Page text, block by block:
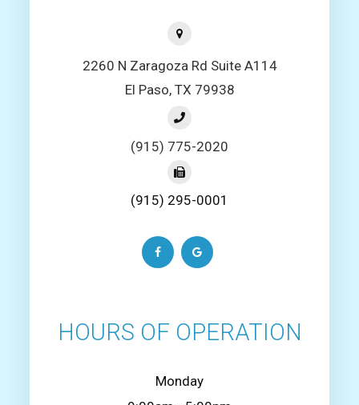
2260 N Zaragoza Rd Suite A114
El Paso, TX 79938
(915) 775-2020
(915) 295-0001
HOURS OF OPERATION
Monday